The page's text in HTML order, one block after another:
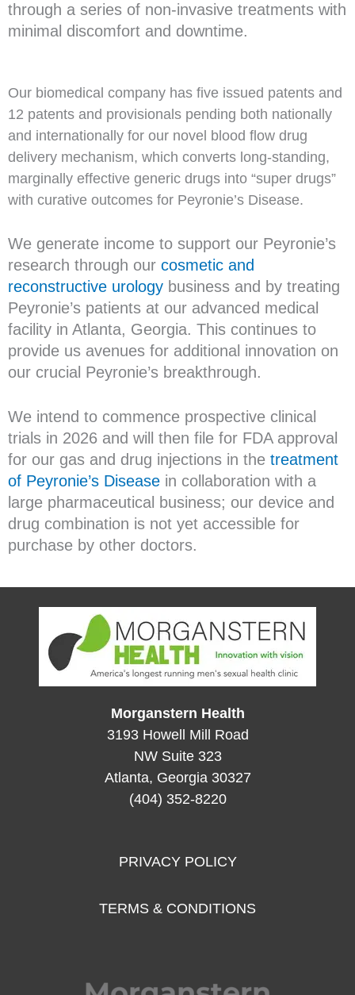
through a series of non-invasive treatments with
minimal discomfort and downtime.
Our biomedical company has five issued patents and
12 patents and provisionals pending both nationally
and internationally for our novel blood flow drug
delivery mechanism, which converts long-standing,
marginally effective generic drugs into “super drugs”
with curative outcomes for Peyronie’s Disease.
We generate income to support our Peyronie’s
research through our cosmetic and
reconstructive urology business and by treating
Peyronie’s patients at our advanced medical
facility in Atlanta, Georgia. This continues to
provide us avenues for additional innovation on
our crucial Peyronie’s breakthrough.
We intend to commence prospective clinical
trials in 2026 and will then file for FDA approval
for our gas and drug injections in the treatment
of Peyronie’s Disease in collaboration with a
large pharmaceutical business; our device and
drug combination is not yet accessible for
purchase by other doctors.
Morganstern Health
3193 Howell Mill Road
NW Suite 323
Atlanta, Georgia 30327
(404) 352-8220
PRIVACY POLICY
TERMS & CONDITIONS